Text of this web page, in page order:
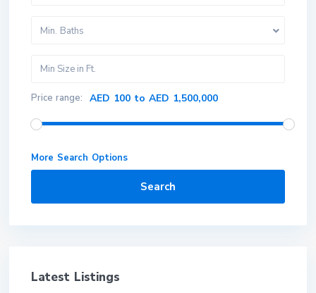
Min. Baths
Price range: AED 100 to AED 1,500,000
More Search Options
Search
Latest Listings